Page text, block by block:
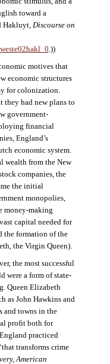
toward a
Hakluyt, Discourse on
.))
motives that
economic structures
for colonization.
they had new plans to
government-
financial
England’s
economic system.
wealth from the New
companies, the
the initial
monopolies,
money-making
capital needed for
the formation of the
the Virgin Queen).
the most successful
were a form of state-
Queen Elizabeth
as John Hawkins and
and towns in the
profit both for
practiced
transforms crime
American